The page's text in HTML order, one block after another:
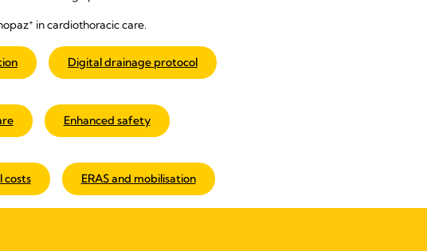
+ in cardiothoracic care.
Digital drainage protocol
Enhanced safety
costs ERAS and mobilisation